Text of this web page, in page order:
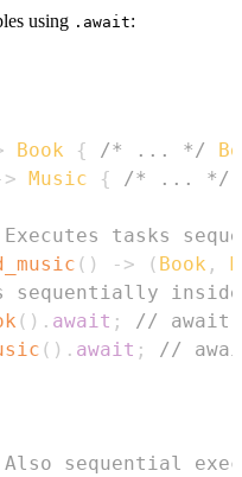
using .await:
Book { /* ... */
Music { /* ... */
tasks
( ) -> ( Book ,
sequentially
( ) . await ;
// await
( ) . await ;
//
sequential